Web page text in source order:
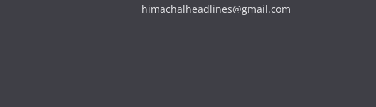
himachalheadlines@gmail.com